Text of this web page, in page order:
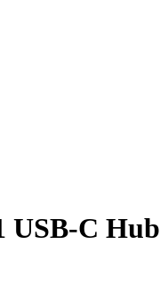
USB-C Hub